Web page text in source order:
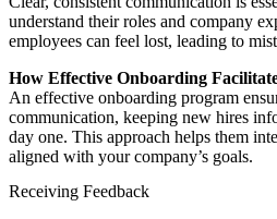
understand their roles and company
employees can feel lost, leading to
How Effective Onboarding
An effective onboarding program
communication, keeping new hires
day one. This approach helps them
aligned with your company’s goals.
Receiving Feedback